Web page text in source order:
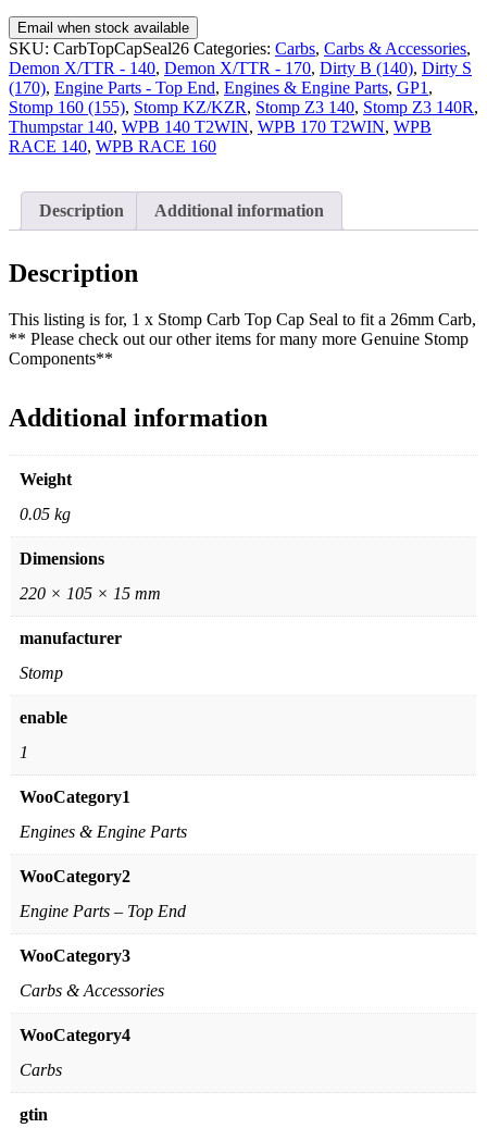
Email when stock available
SKU: CarbTopCapSeal26 Categories: Carbs, Carbs & Accessories,
Demon X/TTR - 140, Demon X/TTR - 170, Dirty B (140), Dirty S
(170), Engine Parts - Top End, Engines & Engine Parts, GP1,
Stomp 160 (155), Stomp KZ/KZR, Stomp Z3 140, Stomp Z3 140R,
Thumpstar 140, WPB 140 T2WIN, WPB 170 T2WIN, WPB
RACE 140, WPB RACE 160
Description Additional information
Description
This listing is for, 1 x Stomp Carb Top Cap Seal to fit a 26mm Carb,
** Please check out our other items for many more Genuine Stomp
Components**
Additional information
Weight
0.05 kg
Dimensions
220 × 105 × 15 mm
manufacturer
Stomp
enable
1
WooCategory1
Engines & Engine Parts
WooCategory2
Engine Parts – Top End
WooCategory3
Carbs & Accessories
WooCategory4
Carbs
gtin